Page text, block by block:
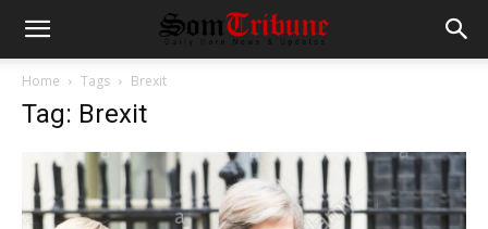
Home Tags Brexit
Tag: Brexit